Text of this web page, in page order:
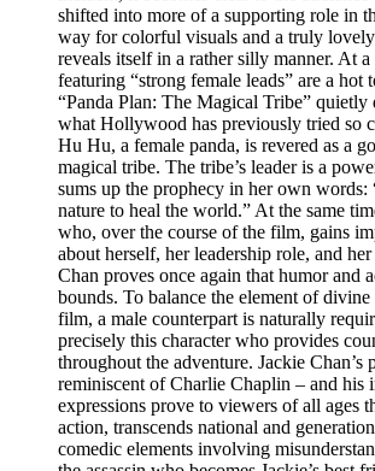
shifted into more of a supporting role in
way for colorful visuals and a truly lovely
reveals itself in a rather silly manner. At
featuring “strong female leads” are a hot
“Panda Plan: The Magical Tribe” quietly
what Hollywood has previously tried so
Hu Hu, a female panda, is revered as a
magical tribe. The tribe’s leader is a
sums up the prophecy in her own words:
nature to heal the world.” At the same
who, over the course of the film, gains
about herself, her leadership role, and
Chan proves once again that humor and
bounds. To balance the element of
film, a male counterpart is naturally
precisely this character who provides
throughout the adventure. Jackie Chan’s
reminiscent of Charlie Chaplin – and his
expressions prove to viewers of all ages
action, transcends national and
comedic elements involving